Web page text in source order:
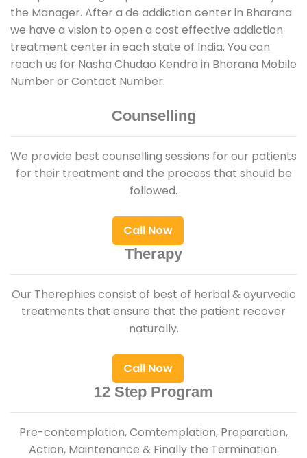
the Manager. After a de addiction center in Bharana
we have a vision to open a cost effective addiction
treatment center in each state of India. You can
reach us for Nasha Chudao Kendra in Bharana Mobile
Number or Contact Number.
Counselling
We provide best counselling sessions for our patients
for their treatment and the process that should be
followed.
Call Now
Therapy
Our Therephies consist of best of herbal & ayurvedic
treatments that ensure that the patient recover
naturally.
Call Now
12 Step Program
Pre-contemplation, Comtemplation, Preparation,
Action, Maintenance & Finally the Termination.